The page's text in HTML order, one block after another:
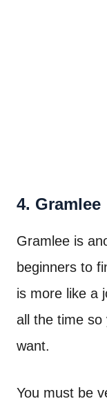
4. Gramlee
Gramlee is
beginners to
is more like a
all the time so
want.
You must be